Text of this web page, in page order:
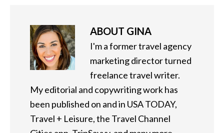
ABOUT GINA
I'm a former travel agency
marketing director turned
freelance travel writer.
My editorial and copywriting work has
been published on and in USA TODAY,
Travel + Leisure, the Travel Channel